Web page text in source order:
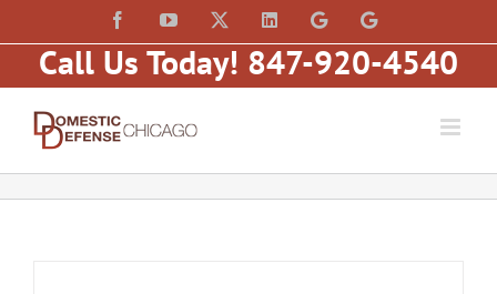
to
content
FacebookYouTube LinkedInLaw
of
Matt
Fakhoury,
Law
of
Matt
Fakhoury
Hubbard)
Call Us Today! 847-920-4540